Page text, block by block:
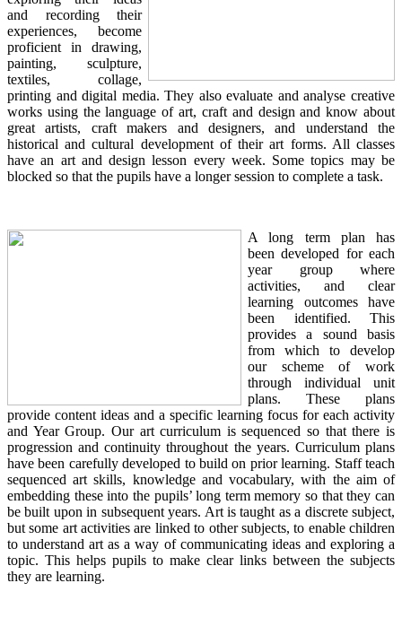
and recording their
experiences, become
proficient in drawing,
painting, sculpture,
textiles, collage,
printing and digital media. They also evaluate and analyse creative
works using the language of art, craft and design and know about
great artists, craft makers and designers, and understand the
historical and cultural development of their art forms. All classes
have an art and design lesson every week. Some topics may be
blocked so that the pupils have a longer session to complete a task.
A long term plan has
been developed for each
year group where
activities, and clear
learning outcomes have
been identified. This
provides a sound basis
from which to develop
our scheme of work
through individual unit
plans. These plans
provide content ideas and a specific learning focus for each activity
and Year Group. Our art curriculum is sequenced so that there is
progression and continuity throughout the years. Curriculum plans
have been carefully developed to build on prior learning. Staff teach
sequenced art skills, knowledge and vocabulary, with the aim of
embedding these into the pupils’ long term memory so that they can
be built upon in subsequent years. Art is taught as a discrete subject,
but some art activities are linked to other subjects, to enable children
to understand art as a way of communicating ideas and exploring a
topic. This helps pupils to make clear links between the subjects
they are learning.